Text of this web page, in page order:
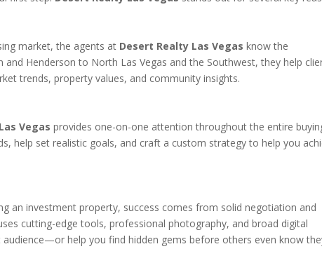
market, the agents at Desert Realty Las Vegas know the
Henderson to North Las Vegas and the Southwest, they help
trends, property values, and community insights.
Vegas provides one-on-one attention throughout the entire
help set realistic goals, and craft a custom strategy to help you
an investment property, success comes from solid negotiation and
cutting-edge tools, professional photography, and broad digital
help you find hidden gems before others even know